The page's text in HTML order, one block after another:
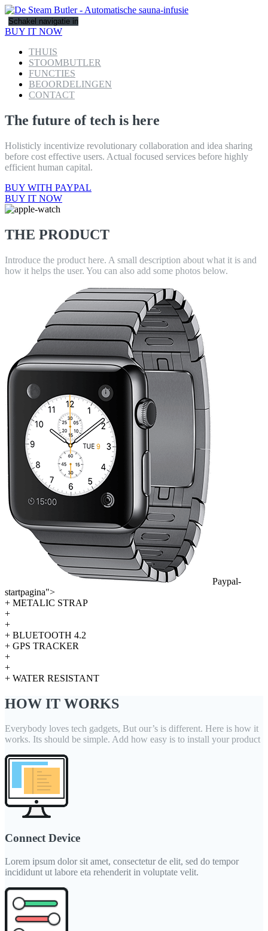
Schakel navigatie in
BUY IT NOW
THUIS
STOOMBUTLER
FUNCTIES
BEOORDELINGEN
CONTACT
The future of tech is here
Holisticly incentivize revolutionary collaboration and idea sharing
before cost effective users. Actual focused services before highly
efficient human capital.
BUY WITH PAYPAL
BUY IT NOW
THE PRODUCT
Introduce the product here. A small description about what it is and
how it helps the user. You can also add some photos below.
Paypal-
startpagina">
+ METALIC STRAP
+
+
+ BLUETOOTH 4.2
+ GPS TRACKER
+
+
+ WATER RESISTANT
HOW IT WORKS
Everybody loves tech gadgets, But our’s is different. Here is how it
works. Its should be simple. Add how easy is to install your product
Connect Device
Lorem ipsum dolor sit amet, consectetur de elit, sed do tempor
incididunt ut labore eta rehenderit in voluptate velit.